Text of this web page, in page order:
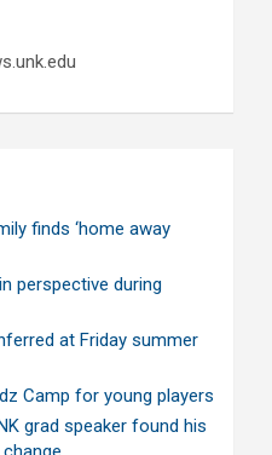
finds ‘home away
perspective during
at Friday summer
Camp for young players
grad speaker found his